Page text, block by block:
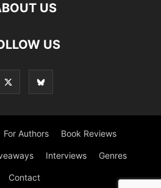
US
US
For Authors Book Reviews
Interviews Genres
Contact